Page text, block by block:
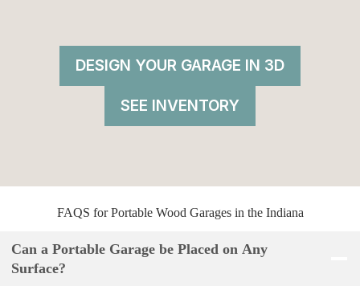
DESIGN YOUR GARAGE IN 3D
SEE INVENTORY
FAQS for Portable Wood Garages in the Indiana
Can a Portable Garage be Placed on Any
Surface?